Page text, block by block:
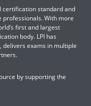
certification standard and
With more
first and largest
body. LPI has
exams in multiple
by supporting the